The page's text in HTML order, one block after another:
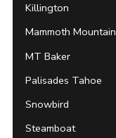
Killington
Mammoth Mountain
MT Baker
Palisades Tahoe
Snowbird
Steamboat